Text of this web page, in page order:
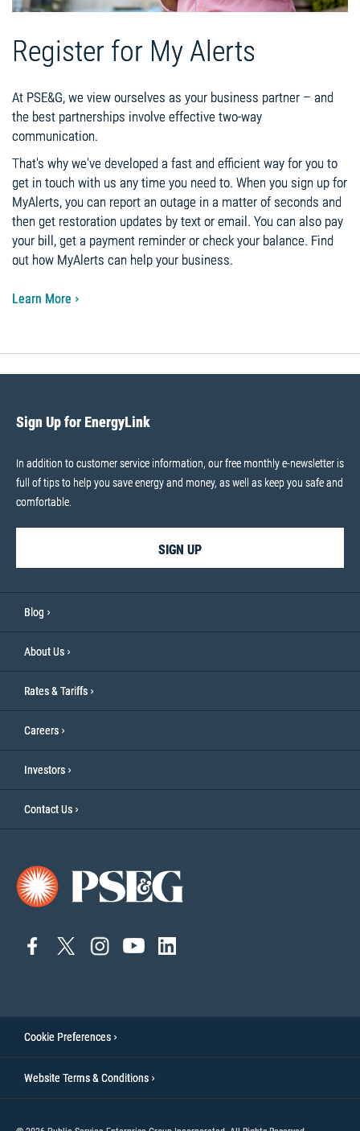
Register for My Alerts
At PSE&G, we view ourselves as your business partner – and
the best partnerships involve effective two-way
communication.
That's why we've developed a fast and efficient way for you to
get in touch with us any time you need to. When you sign up for
MyAlerts, you can report an outage in a matter of seconds and
then get restoration updates by text or email. You can also pay
your bill, get a payment reminder or check your balance. Find
out how MyAlerts can help your business.
Learn More
Sign Up for EnergyLink
In addition to customer service information, our free monthly e-newsletter is
full of tips to help you save energy and money, as well as keep you safe and
comfortable.
SIGN UP
Blog
About Us
Rates & Tariffs
Careers
Investors
Contact Us
connect
connect
connect
Connect
Cookie Preferences
Website Terms & Conditions